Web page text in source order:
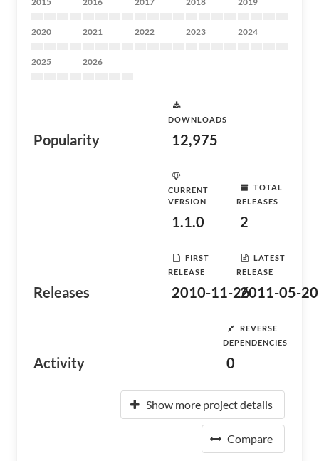
2020 2021 2022 2023 2024
2025 2026
Popularity
DOWNLOADS
12,975
Releases
CURRENT
VERSION
1.1.0
TOTAL
RELEASES
2
FIRST
RELEASE
2010-11-26
LATEST
RELEASE
2011-05-20
Activity
REVERSE
DEPENDENCIES
0
Show more project details
Compare